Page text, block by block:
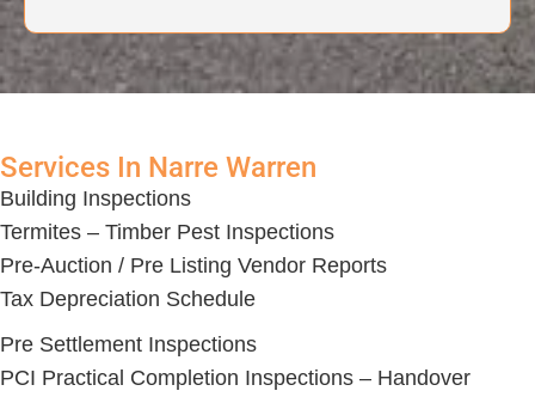
Services In Narre Warren
Building Inspections
Termites – Timber Pest Inspections
Pre-Auction / Pre Listing Vendor Reports
Tax Depreciation Schedule
Pre Settlement Inspections
PCI Practical Completion Inspections – Handover